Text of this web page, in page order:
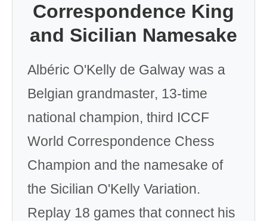
Correspondence King
and Sicilian Namesake
Albéric O'Kelly de Galway was a
Belgian grandmaster, 13-time
national champion, third ICCF
World Correspondence Chess
Champion and the namesake of
the Sicilian O'Kelly Variation.
Replay 18 games that connect his